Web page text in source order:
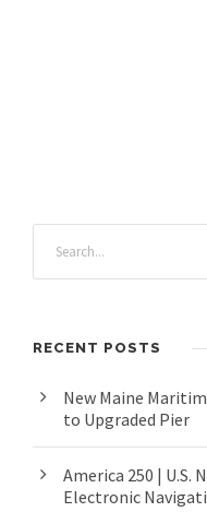
RECENT POSTS
New Maine
to Upgraded Pier
America 250 | U.S.
Electronic